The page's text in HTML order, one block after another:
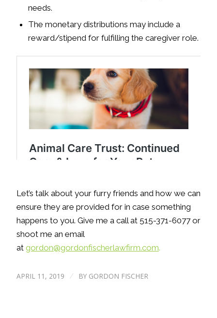
needs.
The monetary distributions may include a
reward/stipend for fulfilling the caregiver role.
Let’s talk about your furry friends and how we can
ensure they are provided for in case something
happens to you. Give me a call at 515-371-6077 or
shoot me an email
at gordon@gordonfischerlawfirm.com.
APRIL 11, 2019 / BY GORDON FISCHER